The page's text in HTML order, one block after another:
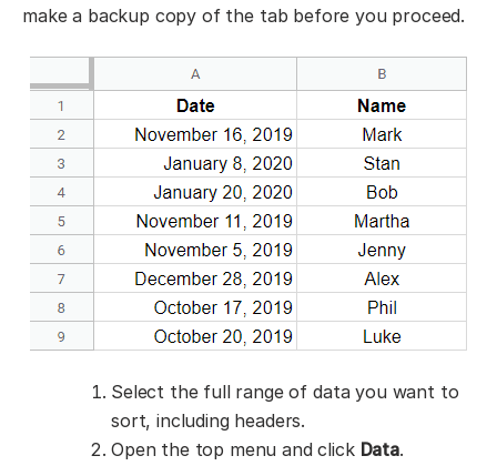
make a backup copy of the tab before you proceed.
Select the full range of data you want to
sort, including headers.
Open the top menu and click Data.